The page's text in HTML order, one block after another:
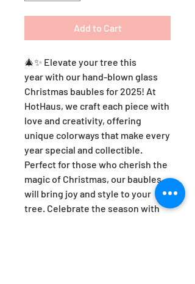
Add to Cart
🎄✨ Elevate your tree this
year with our hand-blown glass
Christmas baubles for 2025! At
HotHaus, we craft each piece with
love and creativity, offering
unique colorways that make every
year special and collectible.
Perfect for those who cherish the
magic of Christmas, our baubles
will bring joy and style to your
tree. Celebrate the season with